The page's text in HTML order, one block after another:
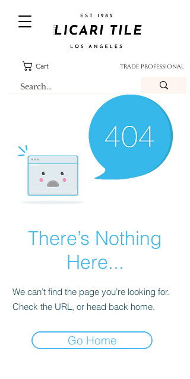
Cart TRADE PROFESSIONAL
There’s Nothing
Here...
We can’t find the page you’re looking for.
Check the URL, or head back home.
Go Home